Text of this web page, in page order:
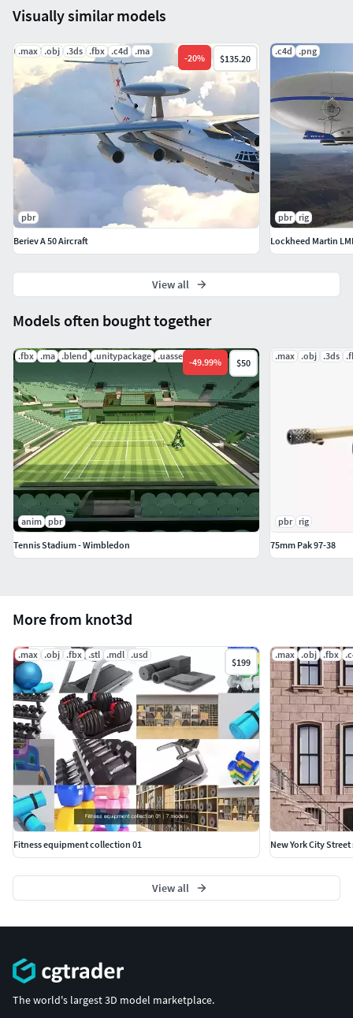
More from knot3d
.max .obj .fbx .stl .mdl .usd
$199
Fitness equipment collection 01
.max .obj .fbx
New York City Street
View all
Models often bought together
.fbx .ma .blend .unitypackage .uasset
-49.99% $50
anim pbr
Tennis Stadium - Wimbledon
.max .obj .3ds
pbr
rig
75mm Pak 97-38
Visually similar models
.max .obj .3ds .fbx .c4d .ma
-20% $135.20
pbr
Beriev A 50 Aircraft
.c4d .png
pbr
rig
Lockheed Martin
View all
The world's largest 3D model marketplace.